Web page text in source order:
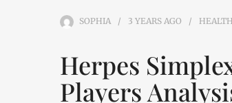
SOPHIA 3 YEARS AGO HEALTH
Herpes
Players